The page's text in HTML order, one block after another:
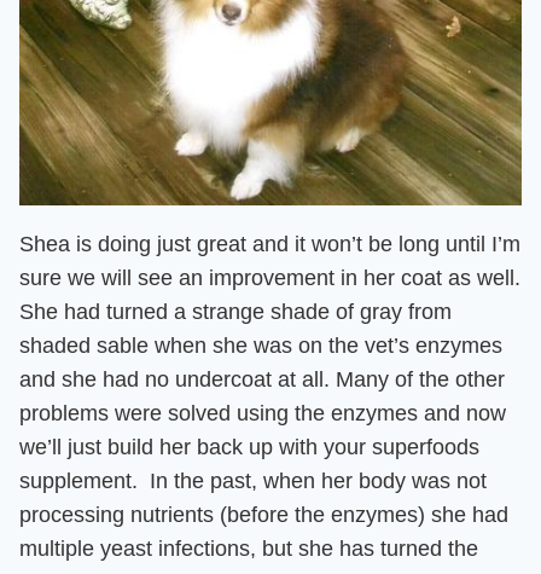
Shea is doing just great and it won’t be long until I’m
sure we will see an improvement in her coat as well.
She had turned a strange shade of gray from
shaded sable when she was on the vet’s enzymes
and she had no undercoat at all . Many of the other
problems were solved using the enzymes and now
we’ll just build her back up with your superfoods
supplement. In the past, when her body was not
processing nutrients (before the enzymes) she had
multiple yeast infections, but she has turned the